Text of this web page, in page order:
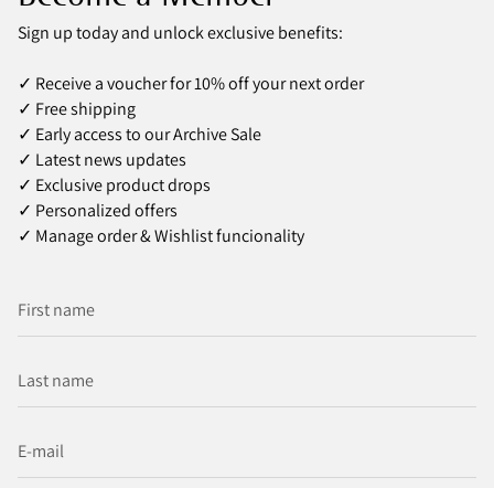
Sign up today and unlock exclusive benefits:
✓ Receive a voucher for 10% off your next order
✓ Free shipping
✓ Early access to our Archive Sale
✓ Latest news updates
✓ Exclusive product drops
✓ Personalized offers
✓ Manage order & Wishlist funcionality